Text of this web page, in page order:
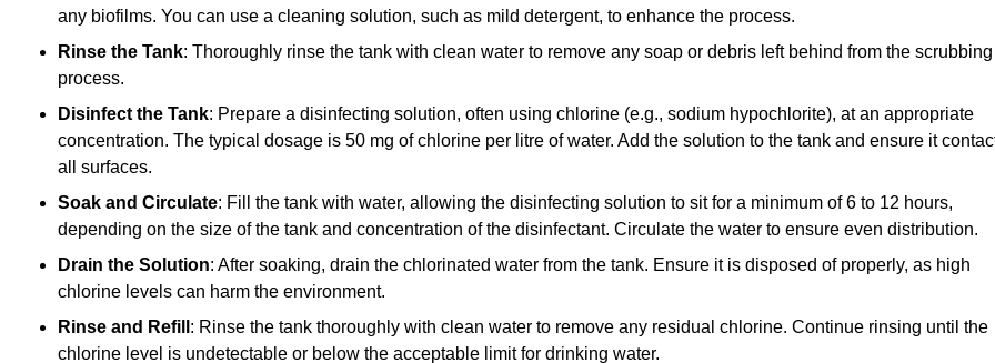
any biofilms. You can use a cleaning solution, such as mild detergent, to enhance the process.
Rinse the Tank: Thoroughly rinse the tank with clean water to remove any soap or debris left behind from the scrubbing
process.
Disinfect the Tank: Prepare a disinfecting solution, often using chlorine (e.g., sodium hypochlorite), at an appropriate
concentration. The typical dosage is 50 mg of chlorine per litre of water. Add the solution to the tank and ensure it
all surfaces.
Soak and Circulate: Fill the tank with water, allowing the disinfecting solution to sit for a minimum of 6 to 12 hours,
depending on the size of the tank and concentration of the disinfectant. Circulate the water to ensure even distribution.
Drain the Solution: After soaking, drain the chlorinated water from the tank. Ensure it is disposed of properly, as high
chlorine levels can harm the environment.
Rinse and Refill : Rinse the tank thoroughly with clean water to remove any residual chlorine. Continue rinsing until the
chlorine level is undetectable or below the acceptable limit for drinking water.